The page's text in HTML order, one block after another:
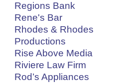
Regions Bank
Rene's Bar
Rhodes & Rhodes
Productions
Rise Above Media
Riviere Law Firm
Rod’s Appliances